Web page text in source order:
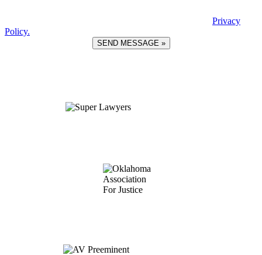
Privacy
Policy.